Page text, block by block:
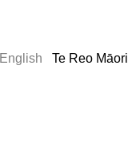
English Te Reo Māori